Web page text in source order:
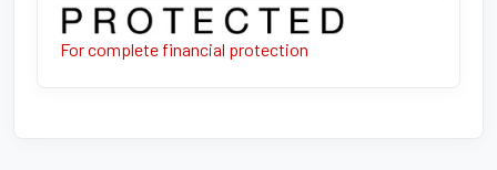
For complete financial protection